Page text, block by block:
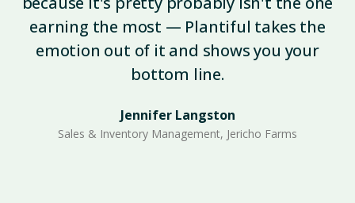
earning the most — Plantiful takes the
emotion out of it and shows you your
bottom line.
Jennifer Langston
Sales & Inventory Management, Jericho Farms